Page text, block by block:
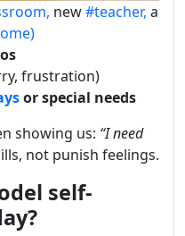
new#teacher, a
frustration)
or special needs
showing us: “I need
not punish feelings.
self-